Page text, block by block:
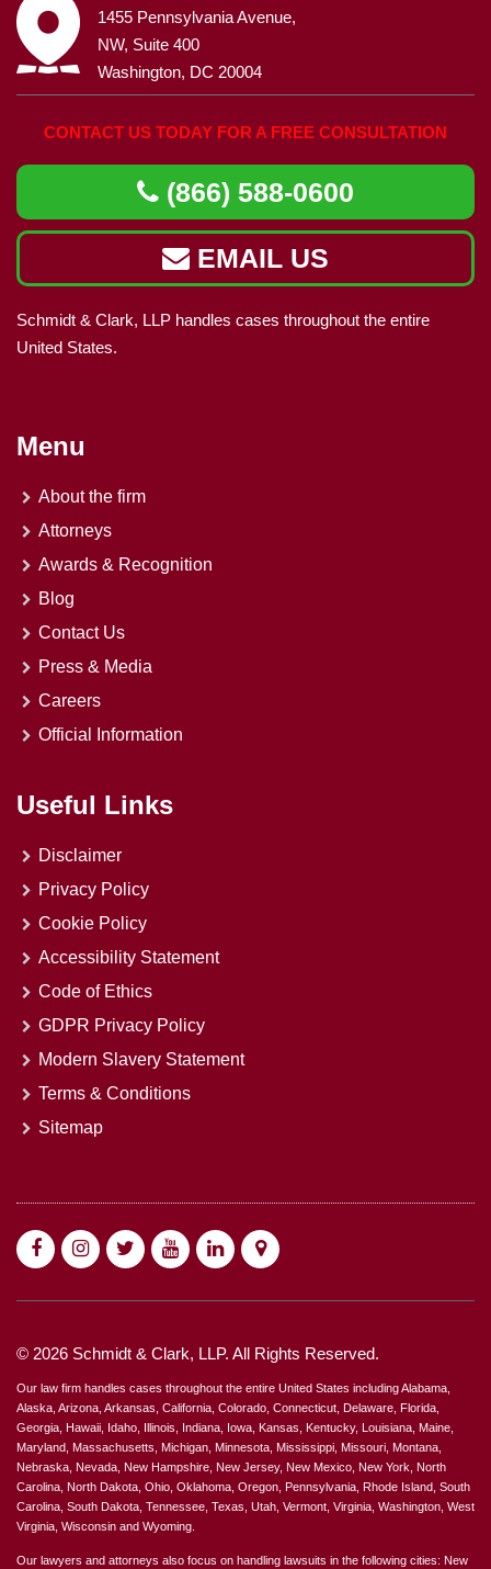
1455 Pennsylvania Avenue,
NW, Suite 400
Washington, DC 20004
CONTACT US TODAY FOR A FREE CONSULTATION
(866) 588-0600
EMAIL US
Schmidt & Clark, LLP handles cases throughout the entire
United States.
Menu
About the firm
Attorneys
Awards & Recognition
Blog
Contact Us
Press & Media
Careers
Official Information
Useful Links
Disclaimer
Privacy Policy
Cookie Policy
Accessibility Statement
Code of Ethics
GDPR Privacy Policy
Modern Slavery Statement
Terms & Conditions
Sitemap
© 2026 Schmidt & Clark, LLP. All Rights Reserved.
Our law firm handles cases throughout the entire United States including Alabama,
Alaska, Arizona, Arkansas, California, Colorado, Connecticut, Delaware, Florida,
Georgia, Hawaii, Idaho, Illinois, Indiana, Iowa, Kansas, Kentucky, Louisiana, Maine,
Maryland, Massachusetts, Michigan, Minnesota, Mississippi, Missouri, Montana,
Nebraska, Nevada, New Hampshire, New Jersey, New Mexico, New York, North
Carolina, North Dakota, Ohio, Oklahoma, Oregon, Pennsylvania, Rhode Island, South
Carolina, South Dakota, Tennessee, Texas, Utah, Vermont, Virginia, Washington, West
Virginia, Wisconsin and Wyoming.
Our lawyers and attorneys also focus on handling lawsuits in the following cities: New